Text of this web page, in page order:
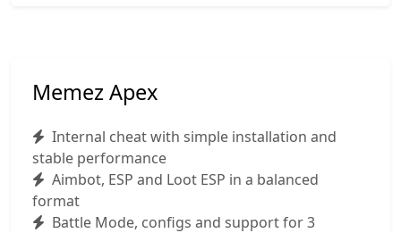
Memez Apex
Internal cheat with simple installation and
stable performance
Aimbot, ESP and Loot ESP in a balanced
format
Battle Mode, configs and support for 3